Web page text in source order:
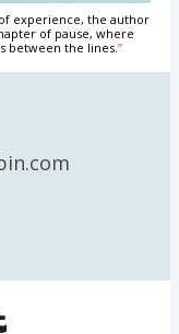
experience, the author
of pause, where
between the lines.”